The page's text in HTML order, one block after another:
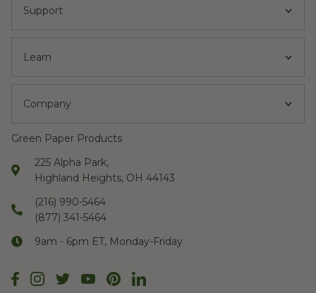
Support
Learn
Company
Green Paper Products
225 Alpha Park,
Highland Heights, OH 44143
(216) 990-5464
(877) 341-5464
9am - 6pm ET, Monday-Friday